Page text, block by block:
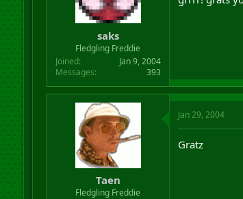
saks
Fledgling Freddie
Joined
Jan 9, 2004
Messages
393
Taen
Fledgling Freddie
Jan 29, 2004
Gratz